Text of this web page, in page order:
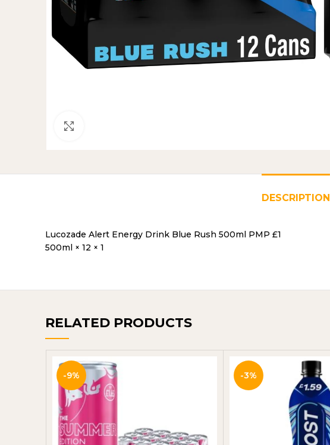
DESCRIPTION
Lucozade Alert Energy Drink Blue Rush 500ml PMP £1
500ml × 12 × 1
RELATED PRODUCTS
-9% -3%